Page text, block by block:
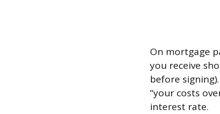
On mortgage
you receive
before
“your costs
interest rate.